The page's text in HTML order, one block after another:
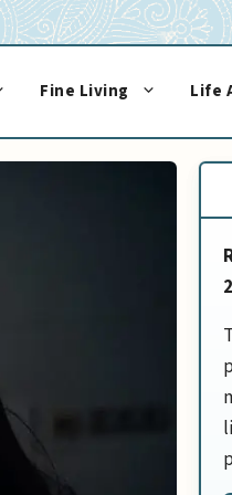
Fine Living Life